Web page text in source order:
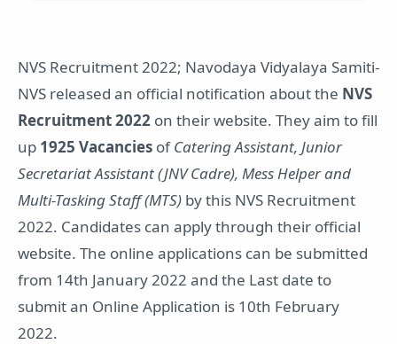
NVS Recruitment 2022; Navodaya Vidyalaya Samiti-
NVS released an official notification about the NVS
Recruitment 2022 on their website. They aim to fill
up 1925 Vacancies ofCatering Assistant, Junior
Secretariat Assistant (JNV Cadre), Mess Helper and
Multi-Tasking Staff (MTS) by this NVS Recruitment
2022. Candidates can apply through their official
website. The online applications can be submitted
from 14th January 2022 and the Last date to
submit an Online Application is 10th February
2022.